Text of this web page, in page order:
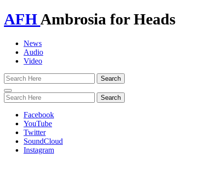
AFHAmbrosia for Heads
News
Audio
Video
Toggle
navigation
Facebook
YouTube
Twitter
SoundCloud
Instagram